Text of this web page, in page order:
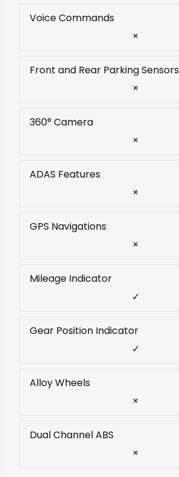
Voice Commands
×
Front and Rear Parking Sensors
×
360° Camera
×
ADAS Features
×
GPS Navigations
×
Mileage Indicator
✓
Gear Position Indicator
✓
Alloy Wheels
×
Dual Channel ABS
×